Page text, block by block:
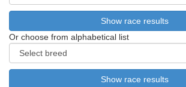
Or choose from alphabetical list